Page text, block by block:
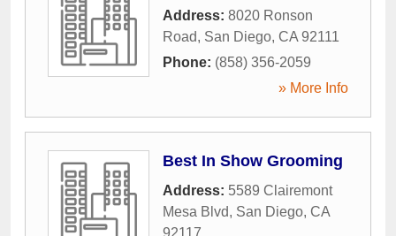
Address: 8020 Ronson
Road, San Diego, CA 92111
Phone: (858) 356-2059
» More Info
Best In Show Grooming
Address: 5589 Clairemont
Mesa Blvd, San Diego, CA
92117